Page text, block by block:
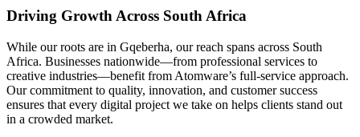
Driving Growth Across South Africa
While our roots are in Gqeberha, our reach spans across South
Africa. Businesses nationwide—from professional services to
creative industries—benefit from Atomware’s full-service approach.
Our commitment to quality, innovation, and customer success
ensures that every digital project we take on helps clients stand out
in a crowded market.